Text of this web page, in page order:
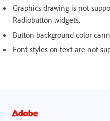
Graphics drawing is not
Radiobutton widgets.
Button background color
Font styles on text are not